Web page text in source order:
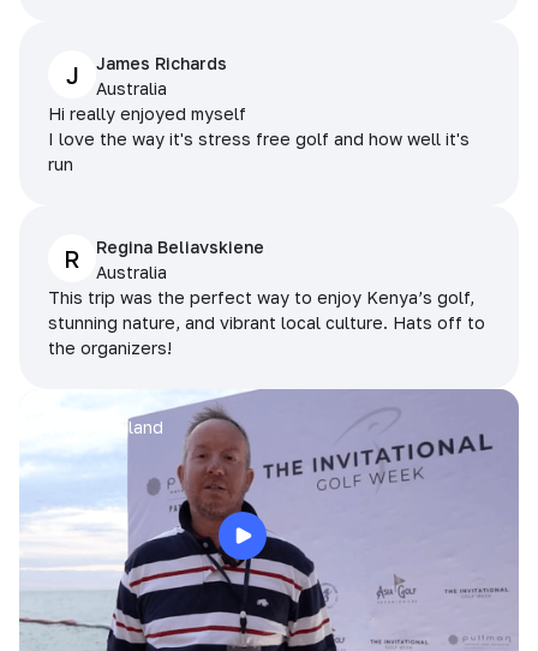
J
James Richards
Australia
Hi really enjoyed myself
I love the way it's stress free golf and how well it's
run
R
Regina Beliavskiene
Australia
This trip was the perfect way to enjoy Kenya’s golf,
stunning nature, and vibrant local culture. Hats off to
the organizers!
Pattaya, Thailand